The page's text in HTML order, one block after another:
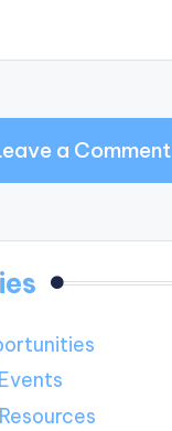
a Comment